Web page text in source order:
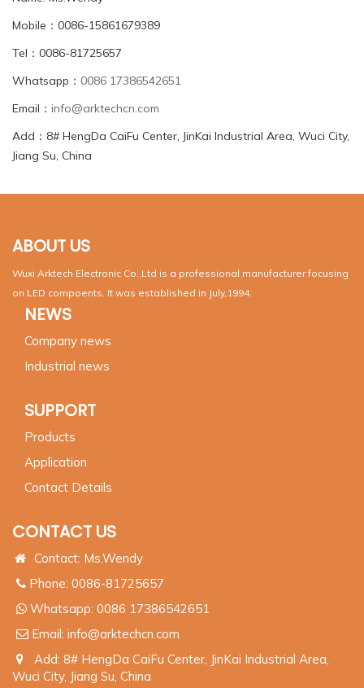
Mobile：0086-15861679389
Tel：0086-81725657
Whatsapp： 0086 17386542651
Email： info@arktechcn.com
Add：8# HengDa CaiFu Center, JinKai Industrial Area, Wuci City,
Jiang Su, China
ABOUT US
Wuxi Arktech Electronic Co.,Ltd is a professional manufacturer focusing
on LED compoents. It was established in July,1994.
NEWS
Company news
Industrial news
SUPPORT
Products
Application
Contact Details
CONTACT US
Contact: Ms.Wendy
Phone: 0086-81725657
Whatsapp: 0086 17386542651
Email: info@arktechcn.com
Add: 8# HengDa CaiFu Center, JinKai Industrial Area,
Wuci City, Jiang Su, China